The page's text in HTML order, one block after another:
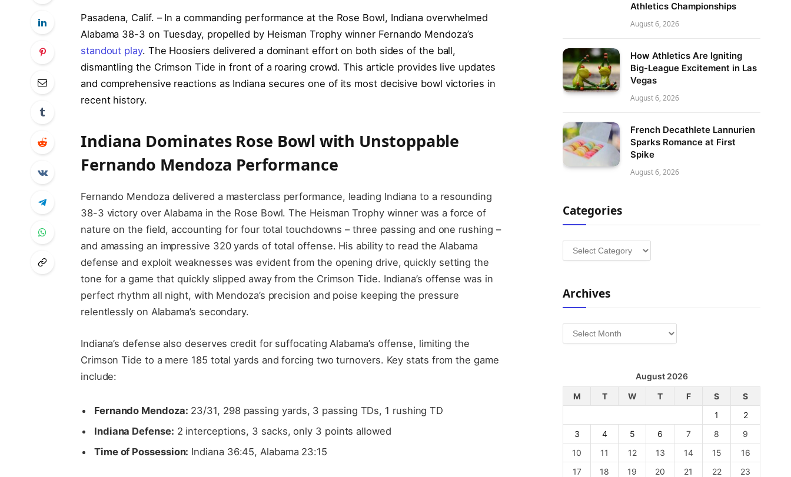
Pasadena, Calif. – In a commanding performance at the Rose Bowl, Indiana overwhelmed
Alabama 38-3 on Tuesday, propelled by Heisman Trophy winner Fernando Mendoza’s
standout play. The Hoosiers delivered a dominant effort on both sides of the ball,
dismantling the Crimson Tide in front of a roaring crowd. This article provides live updates
and comprehensive reactions as Indiana secures one of its most decisive bowl victories in
recent history.
Indiana Dominates Rose Bowl with Unstoppable
Fernando Mendoza Performance
Fernando Mendoza delivered a masterclass performance, leading Indiana to a resounding
38-3 victory over Alabama in the Rose Bowl. The Heisman Trophy winner was a force of
nature on the field, accounting for four total touchdowns – three passing and one rushing –
and amassing an impressive 320 yards of total offense. His ability to read the Alabama
defense and exploit weaknesses was evident from the opening drive, quickly setting the
tone for a game that quickly slipped away from the Crimson Tide. Indiana’s offense was in
perfect rhythm all night, with Mendoza’s precision and poise keeping the pressure
relentlessly on Alabama’s secondary.
Indiana’s defense also deserves credit for suffocating Alabama’s offense, limiting the
Crimson Tide to a mere 185 total yards and forcing two turnovers. Key stats from the game
include:
Fernando Mendoza: 23/31, 298 passing yards, 3 passing TDs, 1 rushing TD
Indiana Defense: 2 interceptions, 3 sacks, only 3 points allowed
Time of Possession: Indiana 36:45, Alabama 23:15
Athletics Championships
August 6, 2026
How Athletics Are Igniting
Big-League Excitement in Las
Vegas
August 6, 2026
French Decathlete Lannurien
Sparks Romance at First
Spike
August 6, 2026
Categories
Categories
Archives
Archives
August 2026
M
T W T F S
S
1
2
3
4 5 6 7 8
9
10
11 12 13 14 15
16
17
18 19 20 21 22
23